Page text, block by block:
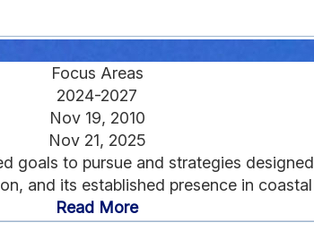
Focus Areas
2024-2027
Nov 19, 2010
Nov 21, 2025
goals to pursue and strategies
and its established presence in
Read More